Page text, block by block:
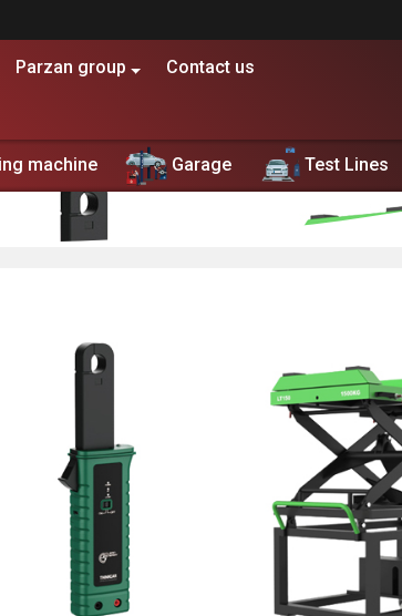
Parzan group Contact us
machine Garage Test Lines
ut labore et dolore magna aliqua. Ut